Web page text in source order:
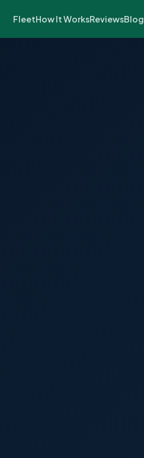
FleetHow It WorksReviewsBlog